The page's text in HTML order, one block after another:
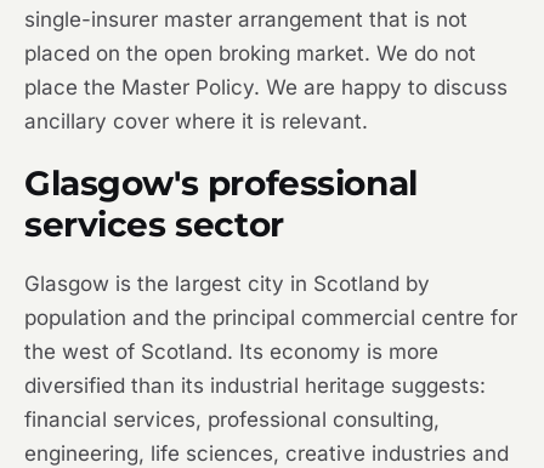
single-insurer master arrangement that is not
placed on the open broking market. We do not
place the Master Policy. We are happy to discuss
ancillary cover where it is relevant.
Glasgow's professional
services sector
Glasgow is the largest city in Scotland by
population and the principal commercial centre for
the west of Scotland. Its economy is more
diversified than its industrial heritage suggests:
financial services, professional consulting,
engineering, life sciences, creative industries and